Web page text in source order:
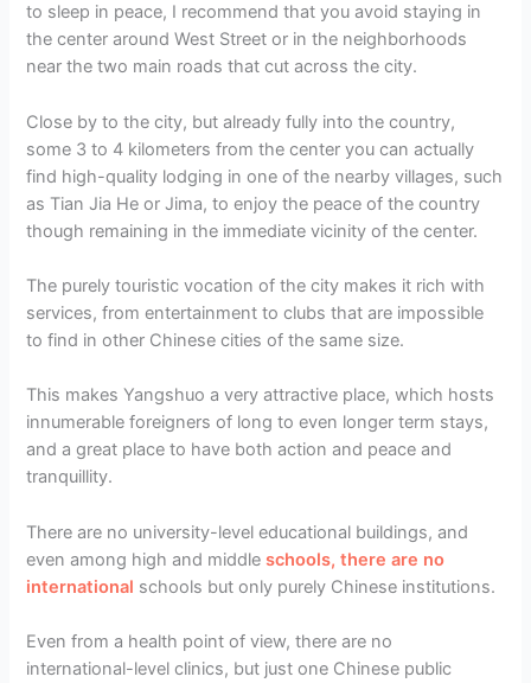
to sleep in peace, I recommend that you avoid staying in
the center around West Street or in the neighborhoods
near the two main roads that cut across the city.
Close by to the city, but already fully into the country,
some 3 to 4 kilometers from the center you can actually
find high-quality lodging in one of the nearby villages, such
as Tian Jia He or Jima, to enjoy the peace of the country
though remaining in the immediate vicinity of the center.
The purely touristic vocation of the city makes it rich with
services, from entertainment to clubs that are impossible
to find in other Chinese cities of the same size.
This makes Yangshuo a very attractive place, which hosts
innumerable foreigners of long to even longer term stays,
and a great place to have both action and peace and
tranquillity.
There are no university-level educational buildings, and
even among high and middleschools, there are no
international schools but only purely Chinese institutions.
Even from a health point of view, there are no
international-level clinics, but just one Chinese public